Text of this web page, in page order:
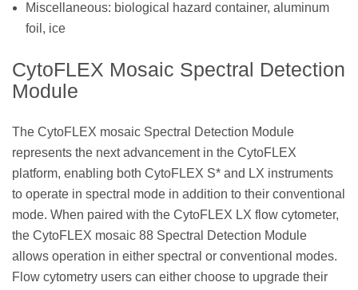
Miscellaneous: biological hazard container, aluminum
foil, ice
CytoFLEX Mosaic Spectral Detection
Module
The CytoFLEX mosaic Spectral Detection Module
represents the next advancement in the CytoFLEX
platform, enabling both CytoFLEX S* and LX instruments
to operate in spectral mode in addition to their conventional
mode. When paired with the CytoFLEX LX flow cytometer,
the CytoFLEX mosaic 88 Spectral Detection Module
allows operation in either spectral or conventional modes.
Flow cytometry users can either choose to upgrade their